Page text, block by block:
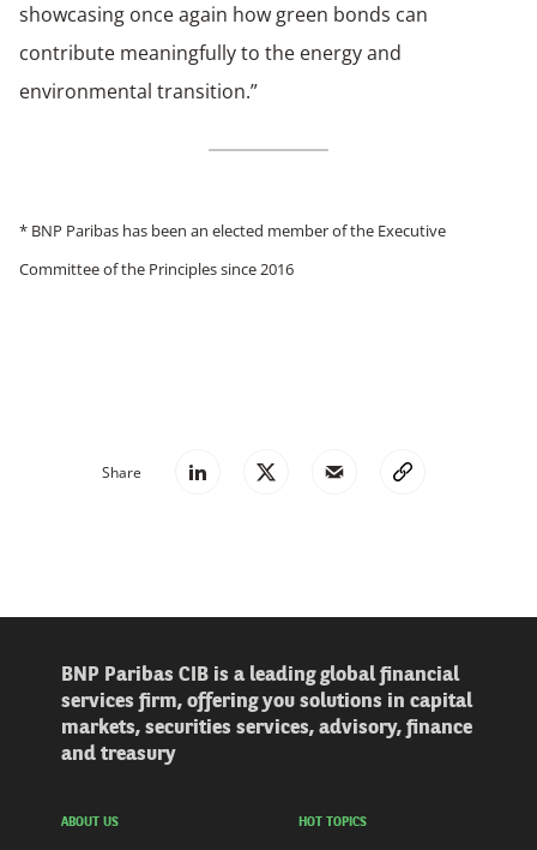
showcasing once again how green bonds can
contribute meaningfully to the energy and
environmental transition.”
* BNP Paribas has been an elected member of the Executive
Committee of the Principles since 2016
Share
BNP Paribas CIB is a leading global financial
services firm, offering you solutions in capital
markets, securities services, advisory, finance
and treasury
ABOUT US HOT TOPICS